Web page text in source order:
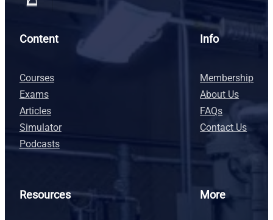
Content
Courses
Exams
Articles
Simulator
Podcasts
Info
Membership
About Us
FAQs
Contact Us
Resources More